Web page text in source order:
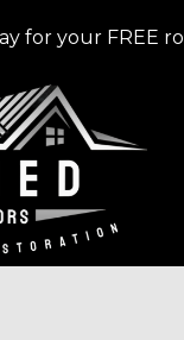
for your FREE